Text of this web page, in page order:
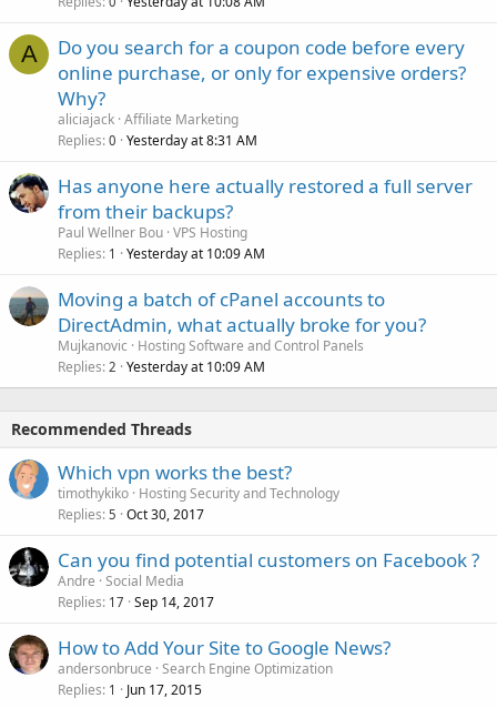
A
Do you search for a coupon code before every
online purchase, or only for expensive orders?
Why?
aliciajack Affiliate Marketing
Replies 0 Yesterday at 8:31 AM
Has anyone here actually restored a full server
from their backups?
Paul Wellner Bou VPS Hosting
Replies 1 Yesterday at 10:09 AM
Moving a batch of cPanel accounts to
DirectAdmin, what actually broke for you?
Mujkanovic
Hosting Software and Control Panels
Replies 2 Yesterday at 10:09 AM
Recommended Threads
Which vpn works the best?
timothykiko Hosting Security and Technology
Replies 5 Oct 30, 2017
Can you find potential customers on Facebook ?
Andre Social Media
Replies 17 Sep 14, 2017
How to Add Your Site to Google News?
andersonbruce Search Engine Optimization
Replies 1 Jun 17, 2015